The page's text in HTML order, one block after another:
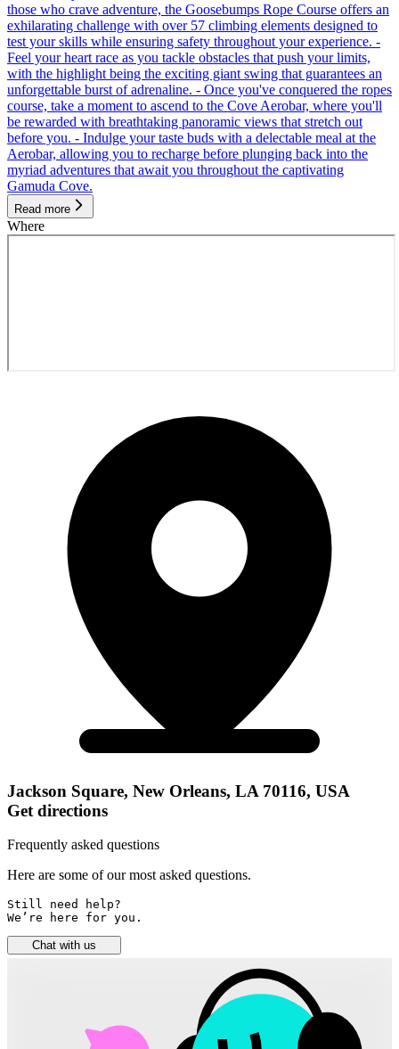
those who crave adventure, the Goosebumps Rope Course offers an
exhilarating challenge with over 57 climbing elements designed to
test your skills while ensuring safety throughout your experience. -
Feel your heart race as you tackle obstacles that push your limits,
with the highlight being the exciting giant swing that guarantees an
unforgettable burst of adrenaline. - Once you've conquered the ropes
course, take a moment to ascend to the Cove Aerobar, where you'll
be rewarded with breathtaking panoramic views that stretch out
before you. - Indulge your taste buds with a delectable meal at the
Aerobar, allowing you to recharge before plunging back into the
myriad adventures that await you throughout the captivating
Gamuda Cove.
Read more
Where
Jackson Square, New Orleans, LA 70116, USA
Get directions
Frequently asked questions
Here are some of our most asked questions.
Still need help?
We’re here for you.
Chat with us